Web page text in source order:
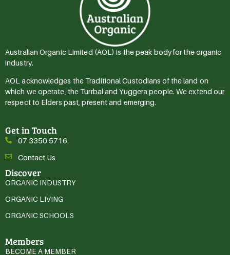
Australian Organic Limited (AOL) is the peak body for the organic
industry.
AOL acknowledges the Traditional Custodians of the land on
which we operate, the Turrbal and Yuggera people. We extend our
respect to Elders past, present and emerging.
Get in Touch
07 3350 5716
Contact Us
Discover
ORGANIC INDUSTRY
ORGANIC LIVING
ORGANIC SCHOOLS
Members
BECOME A MEMBER